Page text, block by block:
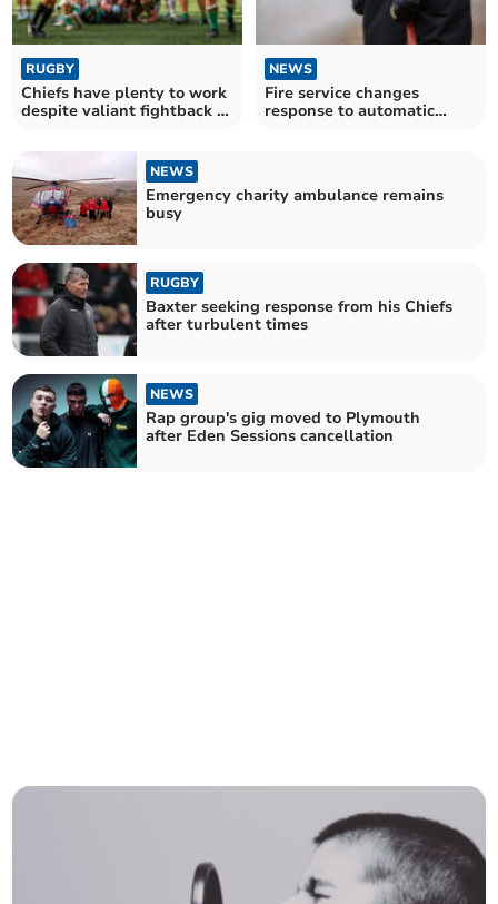
RUGBY
Chiefs have plenty to work
despite valiant fightback at
NEWS
Fire service changes
response to automatic
NEWS
Emergency charity ambulance remains
busy
RUGBY
Baxter seeking response from his Chiefs
after turbulent times
NEWS
Rap group's gig moved to Plymouth
after Eden Sessions cancellation